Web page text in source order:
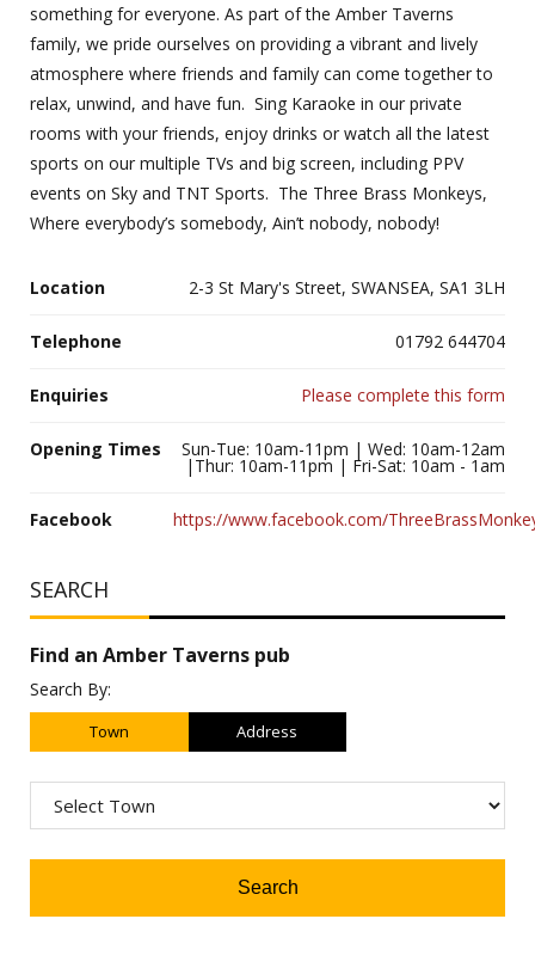
something for everyone. As part of the Amber Taverns
family, we pride ourselves on providing a vibrant and lively
atmosphere where friends and family can come together to
relax, unwind, and have fun. Sing Karaoke in our private
rooms with your friends, enjoy drinks or watch all the latest
sports on our multiple TVs and big screen, including PPV
events on Sky and TNT Sports. The Three Brass Monkeys,
Where everybody’s somebody, Ain’t nobody, nobody!
Location 2-3 St Mary's Street, SWANSEA, SA1 3LH
Telephone 01792 644704
Enquiries Please complete this form
Opening Times Sun-Tue: 10am-11pm | Wed: 10am-12am
|Thur: 10am-11pm | Fri-Sat: 10am - 1am
Facebook https://www.facebook.com/
SEARCH
Find an Amber Taverns pub
Search By:
Town Address